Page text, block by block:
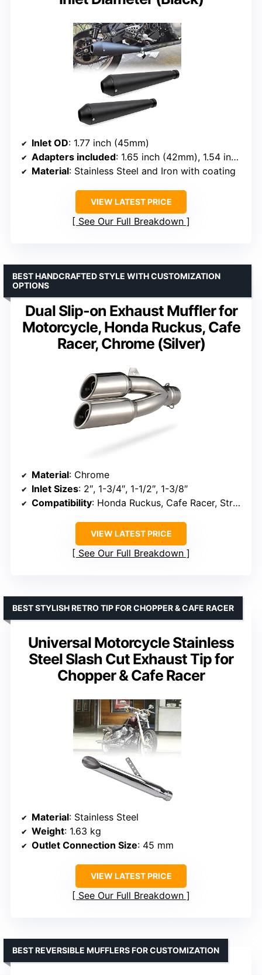
Inlet OD: 1.77 inch (45mm)
Adapters included: 1.65 inch (42mm), 1.54 inch (39mm), 1.46 inch (37mm)
Material: Stainless Steel and Iron with coating
VIEW LATEST PRICE
See Our Full Breakdown
Dual Slip-on Exhaust Muffler for
Motorcycle, Honda Ruckus, Cafe
Racer, Chrome (Silver)
BEST HANDCRAFTED STYLE WITH CUSTOMIZATION
OPTIONS
Material: Chrome
Inlet Sizes: 2″, 1-3/4″, 1-1/2″, 1-3/8″
Compatibility: Honda Ruckus, Cafe Racer, Street/Sport Motorcycles
VIEW LATEST PRICE
See Our Full Breakdown
Universal Motorcycle Stainless
Steel Slash Cut Exhaust Tip for
Chopper & Cafe Racer
BEST STYLISH RETRO TIP FOR CHOPPER & CAFE RACER
Material: Stainless Steel
Weight: 1.63 kg
Outlet Connection Size: 45 mm
VIEW LATEST PRICE
See Our Full Breakdown
BEST REVERSIBLE MUFFLERS FOR CUSTOMIZATION